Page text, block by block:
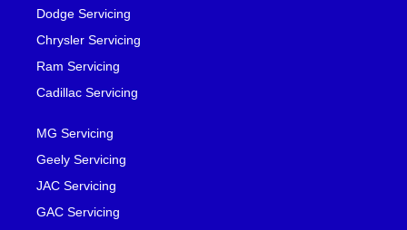
Dodge Servicing
Chrysler Servicing
Ram Servicing
Cadillac Servicing
MG Servicing
Geely Servicing
JAC Servicing
GAC Servicing